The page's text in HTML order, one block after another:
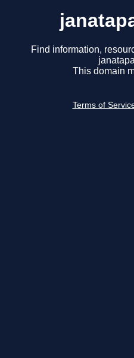
Find information,
This domain
Terms of